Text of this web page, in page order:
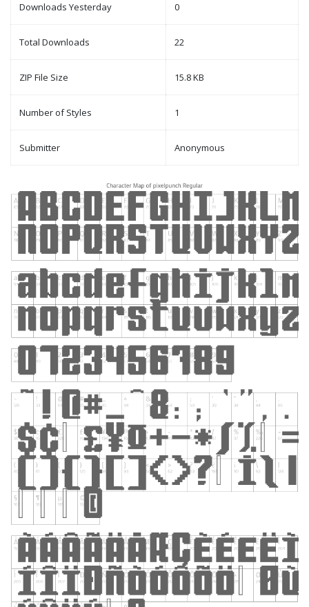
Downloads Yesterday 0
Total Downloads 22
ZIP File Size 15.8 KB
Number of Styles 1
Submitter Anonymous